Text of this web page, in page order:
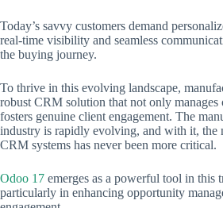
Today’s savvy customers demand
real-time visibility and seamless
the buying journey.
To thrive in this evolving landscape,
robust CRM solution that not only manages
fosters genuine client engagement. The
industry is rapidly evolving, and with it, the
CRM systems has never been more critical.
Odoo 17 emerges as a powerful tool in this
particularly in enhancing opportunity